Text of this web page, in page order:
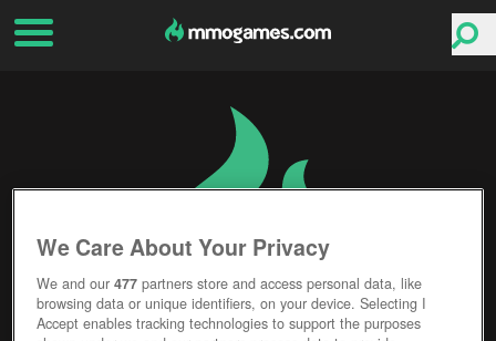
We Care About Your Privacy
We and our477 partners store and access personal data, like
browsing data or unique identifiers, on your device. Selecting I
Accept enables tracking technologies to support the purposes